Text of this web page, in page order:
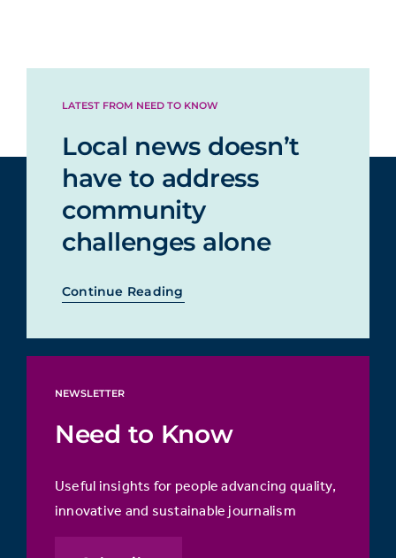
LATEST FROM NEED TO KNOW
Local news doesn’t
have to address
community
challenges alone
Continue Reading
NEWSLETTER
Need to Know
Useful insights for people advancing quality,
innovative and sustainable journalism